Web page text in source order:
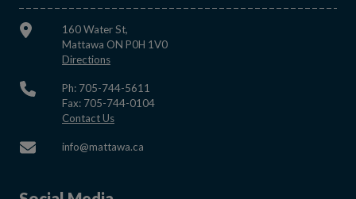
160 Water St,
Mattawa ON P0H 1V0
DirectionsThis link opens in a new window
Ph: 705-744-5611
Fax: 705-744-0104
Contact UsThis link opens in a new window
info@mattawa.ca